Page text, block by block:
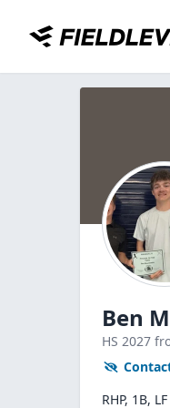
Ben
HS 2027
RHP, 1B,